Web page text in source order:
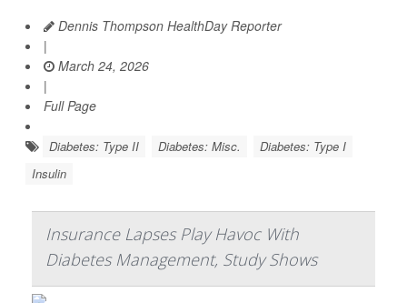
Dennis Thompson HealthDay Reporter
|
March 24, 2026
|
Full Page
Diabetes: Type II Diabetes: Misc.
Diabetes: Type I
Insulin
Insurance Lapses Play Havoc With
Diabetes Management, Study Shows